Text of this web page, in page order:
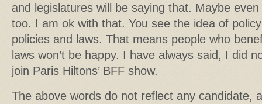
and legislatures will be saying that. Maybe
too. I am ok with that. You see the idea of
policies and laws. That means people who
laws won’t be happy. I have always said, I did
join Paris Hiltons’ BFF show.
The above words do not reflect any candidate,